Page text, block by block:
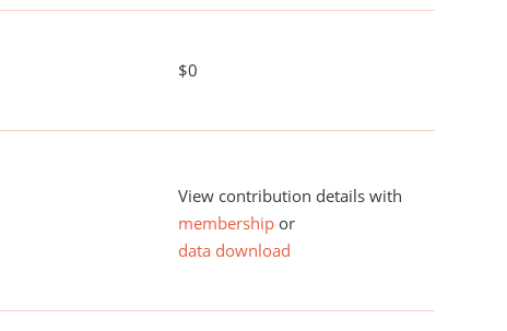
$0
View contribution details with
membership or
data download